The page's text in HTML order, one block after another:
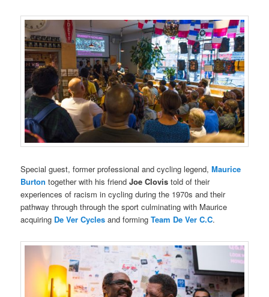
Special guest, former professional and cycling legend,Maurice
Burton together with his friendJoe Clovis told of their
experiences of racism in cycling during the 1970s and their
pathway through through the sport culminating with Maurice
acquiring De Ver Cycles and formingTeam De Ver C.C.